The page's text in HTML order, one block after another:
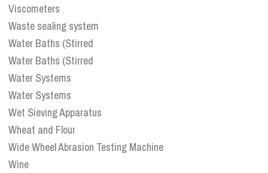
Viscometers
Waste sealing system
Water Baths (Stirred
Water Baths (Stirred
Water Systems
Water Systems
Wet Sieving Apparatus
Wheat and Flour
Wide Wheel Abrasion Testing Machine
Wine